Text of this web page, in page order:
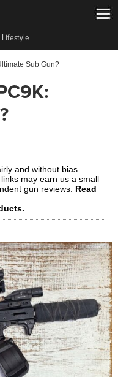
Sub Gun?
and without bias.
may earn us a small
gun reviews. Read